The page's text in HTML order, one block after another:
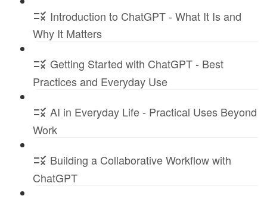
Introduction to ChatGPT - What It Is and
Why It Matters
Getting Started with ChatGPT - Best
Practices and Everyday Use
AI in Everyday Life - Practical Uses Beyond
Work
Building a Collaborative Workflow with
ChatGPT